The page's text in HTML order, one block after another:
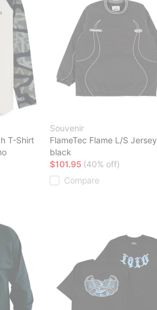
T-Shirt
Souvenir
FlameTec Flame L/S Jersey
black
$101.95 (40% off)
Compare